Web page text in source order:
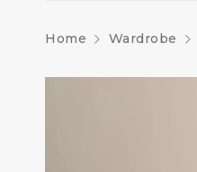
Home Wardrobe